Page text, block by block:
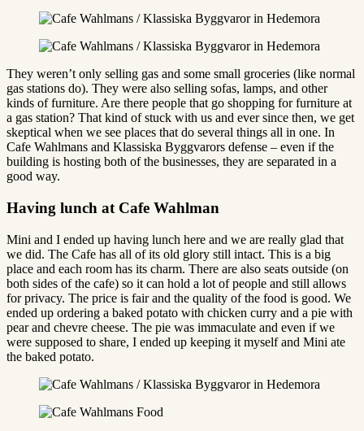
They weren’t only selling gas and some small groceries (like normal
gas stations do). They were also selling sofas, lamps, and other
kinds of furniture. Are there people that go shopping for furniture at
a gas station? That kind of stuck with us and ever since then, we get
skeptical when we see places that do several things all in one. In
Cafe Wahlmans and Klassiska Byggvarors defense – even if the
building is hosting both of the businesses, they are separated in a
good way.
Having lunch at Cafe Wahlman
Mini and I ended up having lunch here and we are really glad that
we did. The Cafe has all of its old glory still intact. This is a big
place and each room has its charm. There are also seats outside (on
both sides of the cafe) so it can hold a lot of people and still allows
for privacy. The price is fair and the quality of the food is good. We
ended up ordering a baked potato with chicken curry and a pie with
pear and chevre cheese. The pie was immaculate and even if we
were supposed to share, I ended up keeping it myself and Mini ate
the baked potato.